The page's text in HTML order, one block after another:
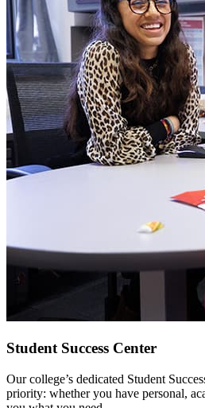
Student Success Center
Our college’s dedicated Student
priority: whether you have personal,